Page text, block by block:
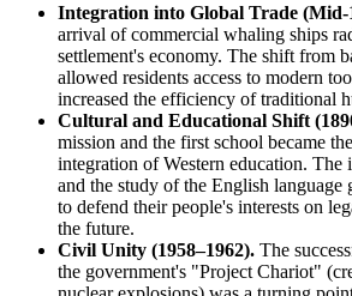
Integration into Global Trade
arrival of commercial whaling ships
settlement's economy. The shift from
allowed residents access to modern
increased the efficiency of traditional
Cultural and Educational Shift
mission and the first school became
integration of Western education.
and the study of the English language
to defend their people's interests on
the future.
Civil Unity (1958–1962). The
the government's "Project Chariot"